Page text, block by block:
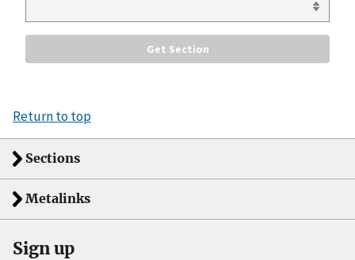
Return to top
Sections
Metalinks
Sign up